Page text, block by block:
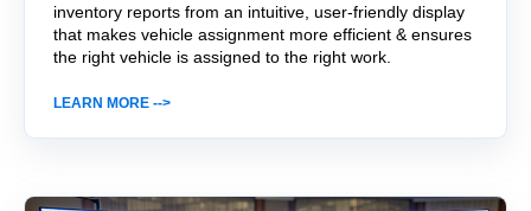
inventory reports from an intuitive, user-friendly display
that makes vehicle assignment more efficient & ensures
the right vehicle is assigned to the right work.
LEARN MORE -->